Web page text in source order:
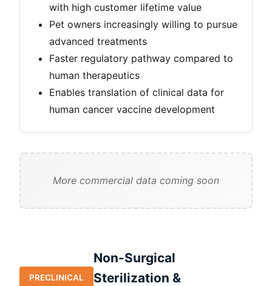
with high customer lifetime value
Pet owners increasingly willing to pursue
advanced treatments
Faster regulatory pathway compared to
human therapeutics
Enables translation of clinical data for
human cancer vaccine development
More commercial data coming soon
PRECLINICAL
Non-Surgical
Sterilization &